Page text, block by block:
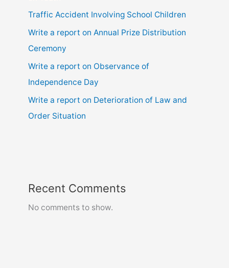
Traffic Accident Involving School Children
Write a report on Annual Prize Distribution
Ceremony
Write a report on Observance of
Independence Day
Write a report on Deterioration of Law and
Order Situation
Recent Comments
No comments to show.